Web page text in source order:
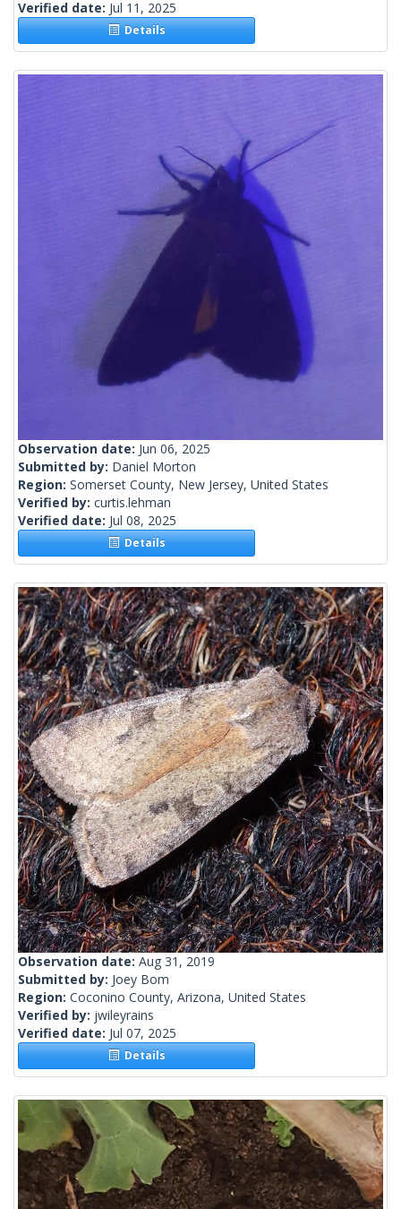
Verified date: Jul 11, 2025
Details
Observation date: Jun 06, 2025
Submitted by: Daniel Morton
Region: Somerset County, New Jersey, United States
Verified by: curtis.lehman
Verified date: Jul 08, 2025
Details
Observation date: Aug 31, 2019
Submitted by: Joey Bom
Region: Coconino County, Arizona, United States
Verified by: jwileyrains
Verified date: Jul 07, 2025
Details